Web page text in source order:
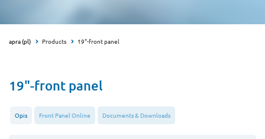
apra (pl) Products 19"-front panel
19"-front panel
Opis Front Panel Online Documents & Downloads